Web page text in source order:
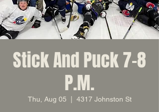
Stick And Puck 7-8
P.M.
Thu, Aug 05 4317 Johnston St